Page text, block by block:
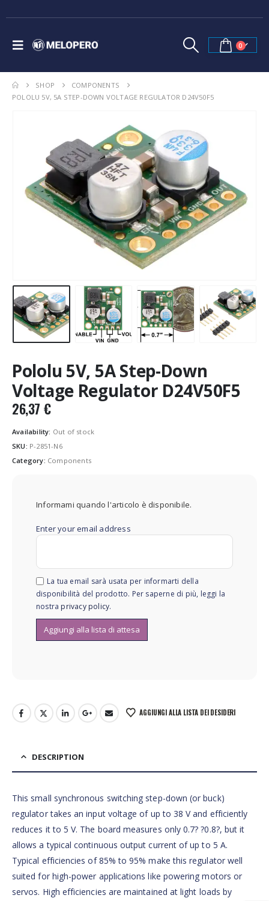
0
SHOP
COMPONENTS
POLOLU 5V, 5A STEP-DOWN VOLTAGE REGULATOR D24V50F5
Pololu 5V, 5A Step-Down
Voltage Regulator D24V50F5
26,37 €
Availability: Out of stock
SKU: P-2851-N6
Category: Components
Informami quando l'articolo è disponibile.
Enter your email address
La tua email sarà usata per informarti della
disponibilità del prodotto. Per saperne di più, leggi la
nostra privacy policy.
AGGIUNGI ALLA LISTA DEI DESIDERI
DESCRIPTION
This small synchronous switching step-down (or buck)
regulator takes an input voltage of up to 38 V and efficiently
reduces it to 5 V. The board measures only 0.7? ?0.8?, but it
allows a typical continuous output current of up to 5 A.
Typical efficiencies of 85% to 95% make this regulator well
suited for high-power applications like powering motors or
servos. High efficiencies are maintained at light loads by